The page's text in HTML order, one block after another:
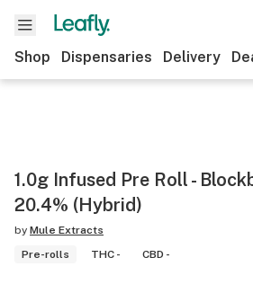
Shop Dispensaries Delivery
1.0g Infused Pre Roll -
20.4% (Hybrid)
by Mule Extracts
Pre-rolls
THC - CBD -